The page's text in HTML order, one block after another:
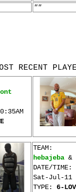
""
RECENT
TEAM:
hebajeba &
DATE/TIME:
Sat-Jul-11
TYPE: 6-